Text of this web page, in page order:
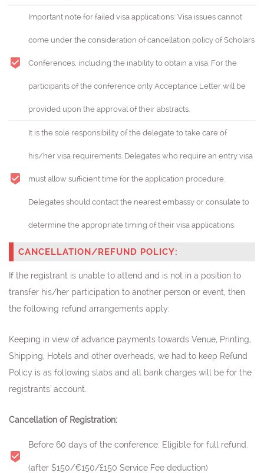
Important note for failed visa applications: Visa issues cannot
come under the consideration of cancellation policy of Scholars
Conferences, including the inability to obtain a visa. For the
participants of the conference only Acceptance Letter will be
provided upon the approval of their abstracts.
It is the sole responsibility of the delegate to take care of
his/her visa requirements. Delegates who require an entry visa
must allow sufficient time for the application procedure.
Delegates should contact the nearest embassy or consulate to
determine the appropriate timing of their visa applications.
CANCELLATION/REFUND POLICY:
If the registrant is unable to attend and is not in a position to
transfer his/her participation to another person or event, then
the following refund arrangements apply:
Keeping in view of advance payments towards Venue, Printing,
Shipping, Hotels and other overheads, we had to keep Refund
Policy is as following slabs and all bank charges will be for the
registrants' account.
Cancellation of Registration:
Before 60 days of the conference: Eligible for full refund.
(after $150/€150/£150 Service Fee deduction)